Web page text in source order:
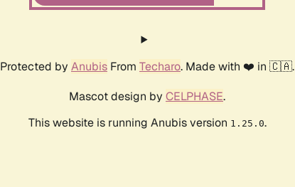
Protected by Anubis From Techaro. Made with ❤️ in 🇨🇦.
Mascot design by CELPHASE.
This website is running Anubis version 1.25.0.